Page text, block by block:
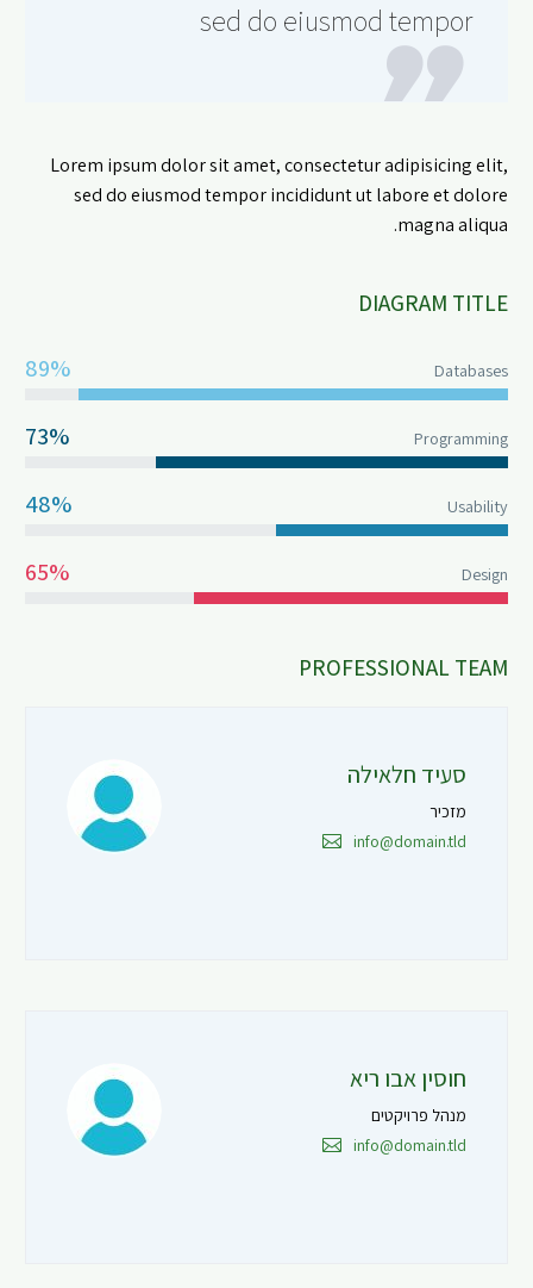
sed do eiusmod tempor
Lorem ipsum dolor sit amet, consectetur adipisicing elit,
sed do eiusmod tempor incididunt ut labore et dolore
magna aliqua.
DIAGRAM TITLE
Databases
89%
Programming
73%
Usability
48%
Design
65%
PROFESSIONAL TEAM
סעיד חלאילה
מזכיר
info@domain.tld
חוסין אבו ריא
מנהל פרויקטים
info@domain.tld